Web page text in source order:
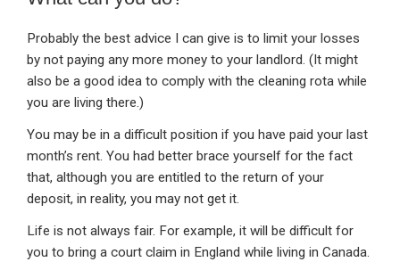
Probably the best advice I can give is to limit your losses
by not paying any more money to your landlord. (It might
also be a good idea to comply with the cleaning rota while
you are living there.)
You may be in a difficult position if you have paid your last
month’s rent. You had better brace yourself for the fact
that, although you are entitled to the return of your
deposit, in reality, you may not get it.
Life is not always fair. For example, it will be difficult for
you to bring a court claim in England while living in Canada.